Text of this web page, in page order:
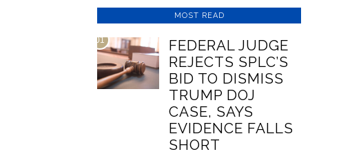
MOST READ
01
FEDERAL JUDGE
REJECTS SPLC’S
BID TO DISMISS
TRUMP DOJ
CASE, SAYS
EVIDENCE FALLS
SHORT